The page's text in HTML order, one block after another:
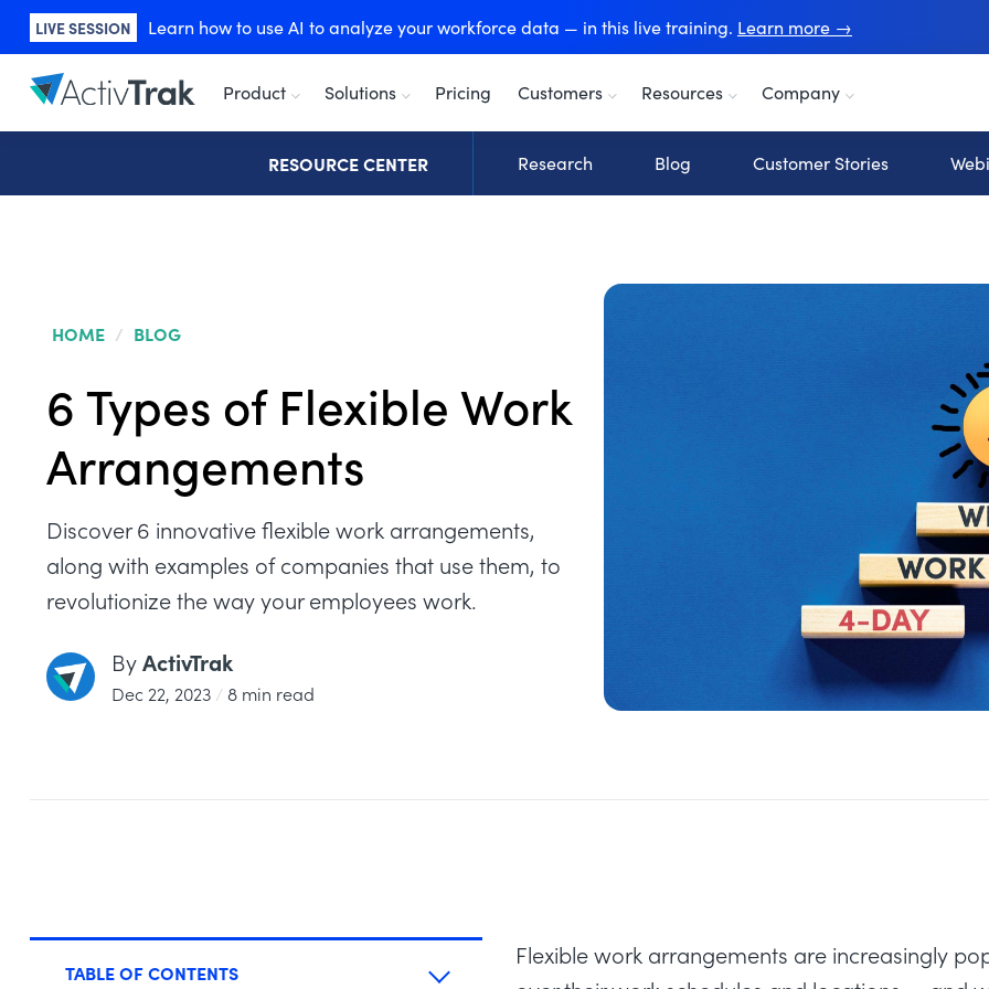
LIVE SESSION Learn how to use AI to analyze your workforce data — in this live training. Learn more →
Product Solutions Pricing Customers Resources Company
RESOURCE CENTER Research Blog Customer Stories
HOME / BLOG
6 Types of Flexible Work
Arrangements
Discover 6 innovative flexible work arrangements,
along with examples of companies that use them, to
revolutionize the way your employees work.
ByActivTrak
Dec 22, 2023 /8 min read
Flexible work arrangements are increasingly
TABLE OF CONTENTS